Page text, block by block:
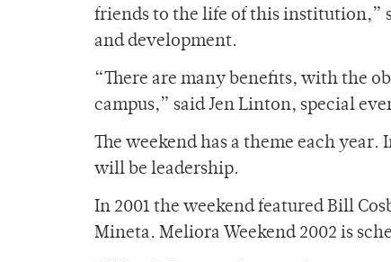
friends to the life of this institution,”
and development.
“There are many benefits, with the
campus,” said Jen Linton, special
The weekend has a theme each
will be leadership.
In 2001 the weekend featured Bill
Mineta. Meliora Weekend 2002 is